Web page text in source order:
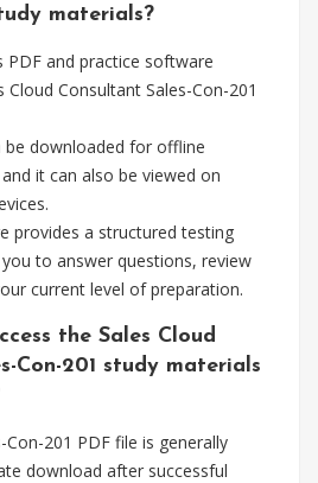
materials?
PDF and practice software
Consultant Sales-Con-201
be downloaded for offline
it can also be viewed on
provides a structured testing
to answer questions, review
current level of preparation.
the Sales Cloud
Con-201 study materials
Con-201 PDF file is generally
download after successful